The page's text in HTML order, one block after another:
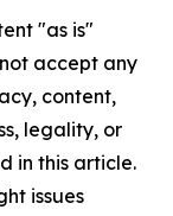
"as is"
accept any
content,
legality, or
in this article.
issues